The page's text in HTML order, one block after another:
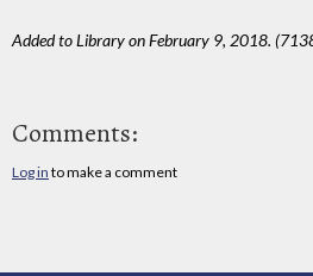
Added to Library on February 9, 2018.
Comments:
Log in to make a comment